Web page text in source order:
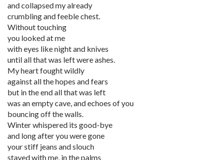
and collapsed my already
crumbling and feeble chest.
Without touching
you looked at me
with eyes like night and knives
until all that was left were ashes.
My heart fought wildly
against all the hopes and fears
but in the end all that was left
was an empty cave, and echoes of you
bouncing off the walls.
Winter whispered its good-bye
and long after you were gone
your stiff jeans and slouch
stayed with me, in the palms